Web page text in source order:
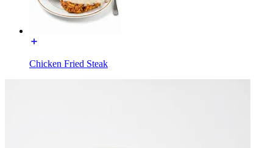
Chicken Fried Steak